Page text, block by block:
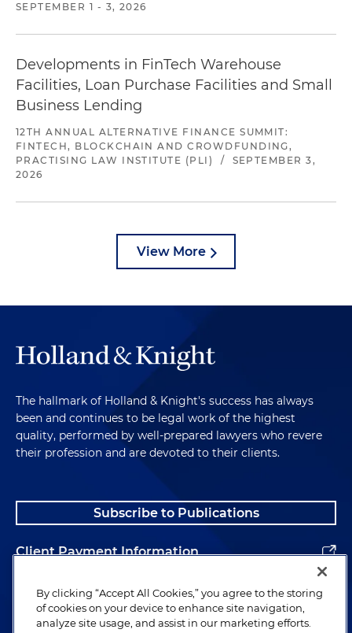
SEPTEMBER 1 - 3, 2026
Developments in FinTech Warehouse
Facilities, Loan Purchase Facilities and Small
Business Lending
12TH ANNUAL ALTERNATIVE FINANCE SUMMIT:
FINTECH, BLOCKCHAIN AND CROWDFUNDING,
PRACTISING LAW INSTITUTE (PLI)
/
SEPTEMBER 3,
2026
View More
The hallmark of Holland & Knight's success has always
been and continues to be legal work of the highest
quality, performed by well-prepared lawyers who revere
their profession and are devoted to their clients.
Subscribe to Publications
Client Payment Information
Alumni
By clicking “Accept All Cookies,” you agree to the storing
of cookies on your device to enhance site navigation,
analyze site usage, and assist in our marketing efforts.